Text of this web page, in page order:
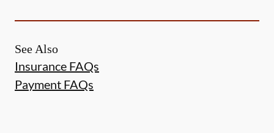
See Also
Insurance FAQs
Payment FAQs